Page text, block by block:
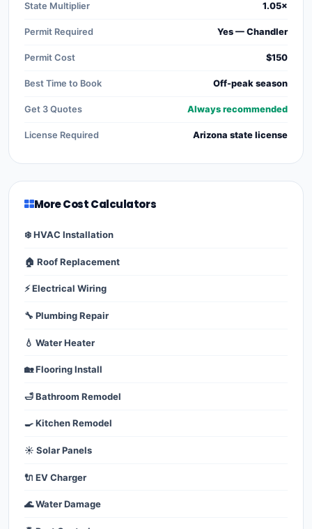
State Multiplier 1.05×
Permit Required Yes — Chandler
Permit Cost $150
Best Time to Book Off-peak season
Get 3 Quotes Always recommended
License Required Arizona state license
More Cost Calculators
❄️ HVAC Installation
🏠 Roof Replacement
⚡ Electrical Wiring
🔧 Plumbing Repair
💧 Water Heater
🏡 Flooring Install
🛁 Bathroom Remodel
🍳 Kitchen Remodel
☀️ Solar Panels
🔌 EV Charger
🌊 Water Damage